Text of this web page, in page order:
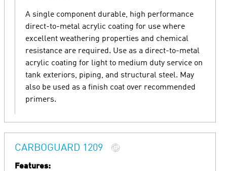
A single component durable, high performance
direct-to-metal acrylic coating for use where
excellent weathering properties and chemical
resistance are required. Use as a direct-to-metal
acrylic coating for light to medium duty service on
tank exteriors, piping, and structural steel. May
also be used as a finish coat over recommended
primers.
CARBOGUARD 1209
Features: